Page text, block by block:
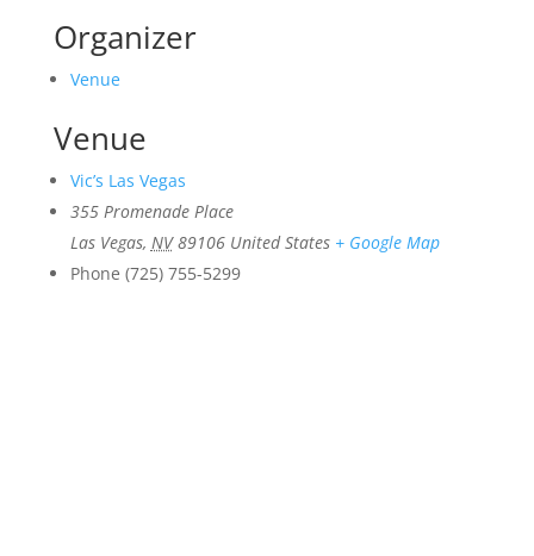
Organizer
Venue
Venue
Vic’s Las Vegas
355 Promenade Place
Las Vegas, NV 89106 United States + Google Map
Phone (725) 755-5299